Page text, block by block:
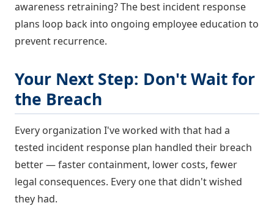
awareness retraining? The best incident response
plans loop back into ongoing employee education to
prevent recurrence.
Your Next Step: Don't Wait for
the Breach
Every organization I've worked with that had a
tested incident response plan handled their breach
better — faster containment, lower costs, fewer
legal consequences. Every one that didn't wished
they had.